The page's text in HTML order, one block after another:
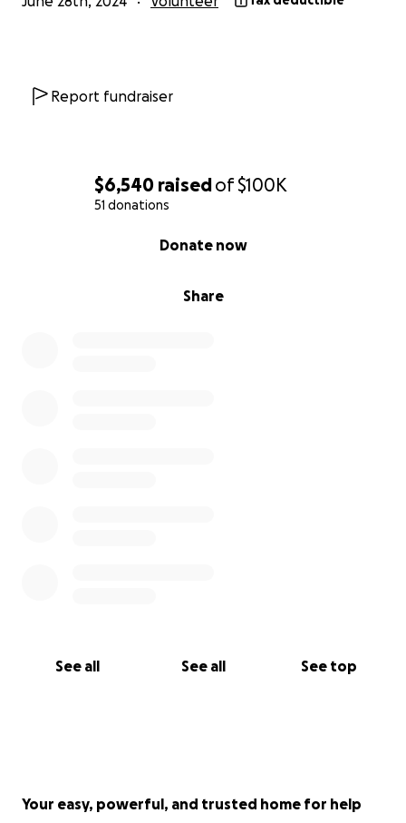
$6,540 raisedof$100K
51 donations
Share
Donate now
See all See all See top
Report fundraiser
Your easy, powerful, and trusted home for help